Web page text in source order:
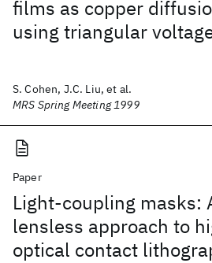
films as copper
using triangular
S. Cohen, J.C. Liu, et al.
MRS Spring Meeting 1999
Paper
Light-coupling masks:
lensless approach to
optical contact